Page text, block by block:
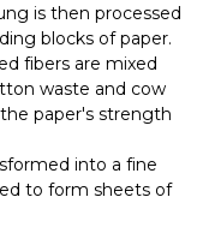
is then processed
blocks of paper.
fibers are mixed
waste and cow
paper's strength
into a fine
to form sheets of